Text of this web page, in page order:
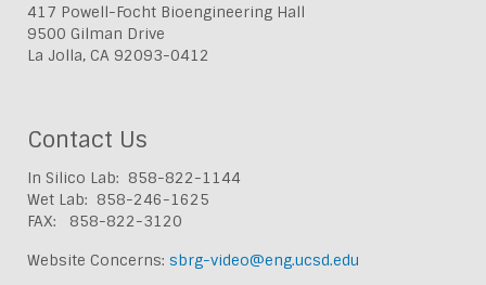
417 Powell-Focht Bioengineering Hall
9500 Gilman Drive
La Jolla, CA 92093-0412
Contact Us
In Silico Lab: 858-822-1144
Wet Lab: 858-246-1625
FAX: 858-822-3120
Website Concerns: sbrg-video@eng.ucsd.edu